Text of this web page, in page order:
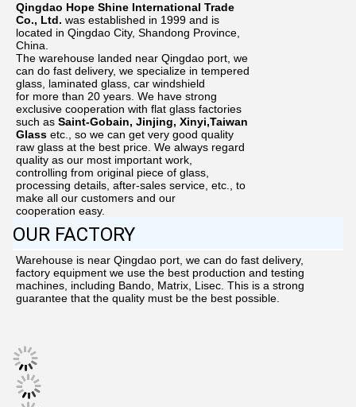
Qingdao Hope Shine International Trade
Co., Ltd. was established in 1999 and is
located in Qingdao City, Shandong Province,
China.
The warehouse landed near Qingdao port, we
can do fast delivery, we specialize in tempered
glass, laminated glass, car windshield
for more than 20 years. We have strong
exclusive cooperation with flat glass factories
such as Saint-Gobain, Jinjing, Xinyi,Taiwan
Glass etc.,
so we can get very good quality
raw glass at the best price. We always regard
quality as our most important work,
controlling from original piece of glass,
processing details, after-sales service, etc., to
make all our customers and our
cooperation easy.
OUR FACTORY
Warehouse is near Qingdao port, we can do fast delivery,
factory equipment we use the best production and testing
machines, including Bando, Matrix, Lisec. This is a strong
guarantee that the quality must be the best possible.